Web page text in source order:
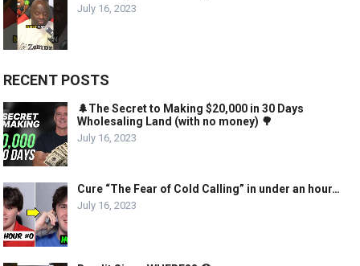
July 16, 2023
RECENT POSTS
🌲The Secret to Making $20,000 in 30 Days
Wholesaling Land (with no money) 🌳
July 16, 2023
Cure “The Fear of Cold Calling” in under an hour…
July 16, 2023